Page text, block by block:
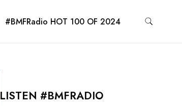
#BMFRadio HOT 100 OF 2024
LISTEN #BMFRADIO